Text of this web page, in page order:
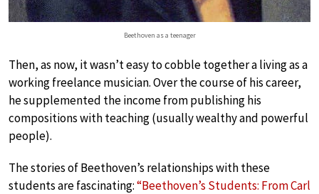
Beethoven as a teenager
Then, as now, it wasn’t easy to cobble together a living as a
working freelance musician. Over the course of his career,
he supplemented the income from publishing his
compositions with teaching (usually wealthy and powerful
people).
The stories of Beethoven’s relationships with these
students are fascinating:“Beethoven’s Students: From Carl